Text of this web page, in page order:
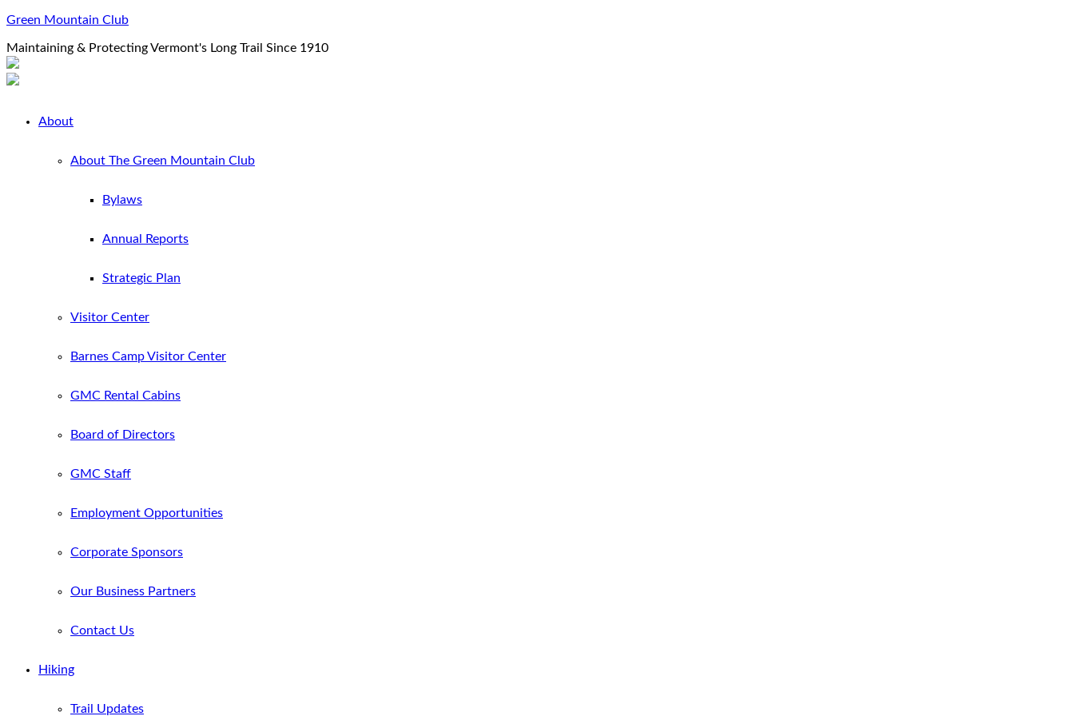
Green Mountain Club
Maintaining & Protecting Vermont's Long Trail Since 1910
About
About The Green Mountain Club
Bylaws
Annual Reports
Strategic Plan
Visitor Center
Barnes Camp Visitor Center
GMC Rental Cabins
Board of Directors
GMC Staff
Employment Opportunities
Corporate Sponsors
Our Business Partners
Contact Us
Hiking
Trail Updates